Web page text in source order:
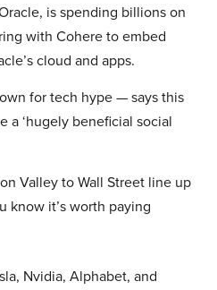
is spending billions on
with Cohere to embed
cloud and apps.
for tech hype — says this
a ‘hugely beneficial social
Valley to Wall Street line up
know it’s worth paying
Nvidia, Alphabet, and